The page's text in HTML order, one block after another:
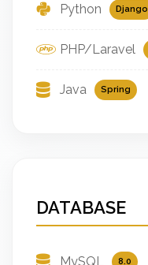
Python Django
PHP/Laravel
Java Spring
DATABASE
MySQL 8.0